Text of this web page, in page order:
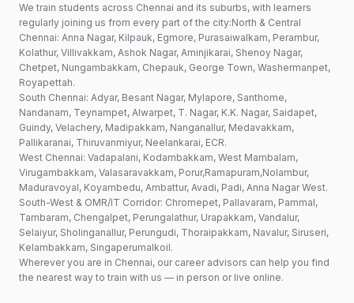
We train students across Chennai and its suburbs, with learners
regularly joining us from every part of the city:North & Central
Chennai: Anna Nagar, Kilpauk, Egmore, Purasaiwalkam, Perambur,
Kolathur, Villivakkam, Ashok Nagar, Aminjikarai, Shenoy Nagar,
Chetpet, Nungambakkam, Chepauk, George Town, Washermanpet,
Royapettah.
South Chennai: Adyar, Besant Nagar, Mylapore, Santhome,
Nandanam, Teynampet, Alwarpet, T. Nagar, K.K. Nagar, Saidapet,
Guindy, Velachery, Madipakkam, Nanganallur, Medavakkam,
Pallikaranai, Thiruvanmiyur, Neelankarai, ECR.
West Chennai: Vadapalani, Kodambakkam, West Mambalam,
Virugambakkam, Valasaravakkam, Porur,Ramapuram,Nolambur,
Maduravoyal, Koyambedu, Ambattur, Avadi, Padi, Anna Nagar West.
South-West & OMR/IT Corridor: Chromepet, Pallavaram, Pammal,
Tambaram, Chengalpet, Perungalathur, Urapakkam, Vandalur,
Selaiyur, Sholinganallur, Perungudi, Thoraipakkam, Navalur, Siruseri,
Kelambakkam, Singaperumalkoil.
Wherever you are in Chennai, our career advisors can help you find
the nearest way to train with us — in person or live online.